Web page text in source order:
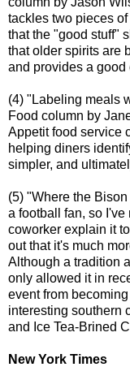
tackles two pieces
that the "good stuff"
that older spirits are
and provides a good
(4) "Labeling meals
Food column by
Appetit food service
helping diners
simpler, and
(5) "Where the
a football fan, so I've
coworker explain it
out that it's much
Although a tradition
only allowed it in
event from
interesting southern
and Ice Tea-Brined
New York Times